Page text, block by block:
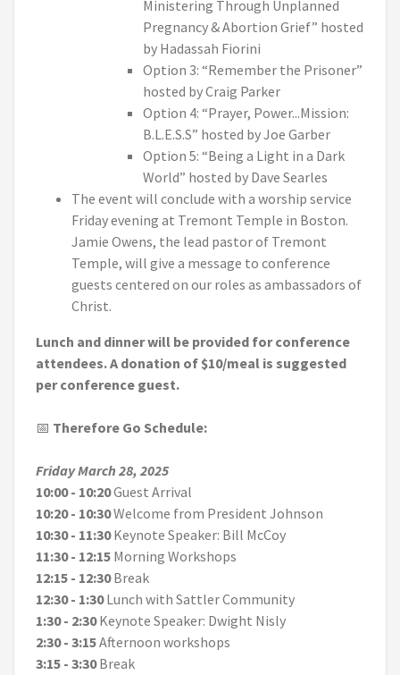
Ministering Through Unplanned
Pregnancy & Abortion Grief” hosted
by Hadassah Fiorini
Option 3: “Remember the Prisoner”
hosted by Craig Parker
Option 4: “Prayer, Power...Mission:
B.L.E.S.S” hosted by Joe Garber
Option 5: “Being a Light in a Dark
World” hosted by Dave Searles
The event will conclude with a worship service
Friday evening at Tremont Temple in Boston.
Jamie Owens, the lead pastor of Tremont
Temple, will give a message to conference
guests centered on our roles as ambassadors of
Christ.
Lunch and dinner will be provided for conference
attendees. A donation of $10/meal is suggested
per conference guest.
📅 Therefore Go Schedule:
Friday March 28, 2025
10:00 - 10:20Guest Arrival
10:20 - 10:30Welcome from President Johnson
10:30 - 11:30Keynote Speaker: Bill McCoy
11:30 - 12:15 Morning Workshops
12:15 - 12:30Break
12:30 - 1:30Lunch with Sattler Community
1:30 - 2:30Keynote Speaker: Dwight Nisly
2:30 - 3:15Afternoon workshops
3:15 - 3:30Break